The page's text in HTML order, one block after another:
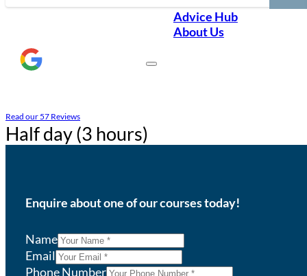
Advice Hub
About Us
Read our 57 Reviews
Half day (3 hours)
Enquire about one of our courses today!
Name
Email
Phone Number